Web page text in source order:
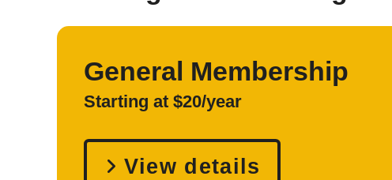
General Membership
Starting at $20/year
View details